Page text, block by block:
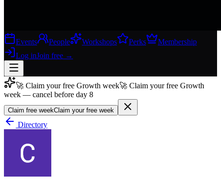
Events People Workshops Perks
Membership
Log inJoin free →
Join free →
Join 200,000+ members & investors
Log in
🚀 Claim your free Growth week🚀 Claim your free Growth
week — cancel before day 8
Claim free weekClaim your free week
Directory